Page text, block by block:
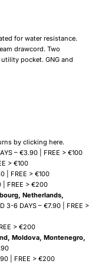
for water resistance.
drawcord. Two
pocket. GNG and
by clicking here.
– €3.90 | FREE > €100
> €100
| FREE > €100
| FREE > €200
Netherlands,
3-6 DAYS – €7.90 | FREE >
> €200
Moldova, Montenegro,
| FREE > €200